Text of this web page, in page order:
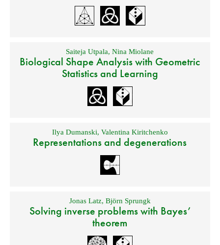
Saiteja Utpala,Nina Miolane
Biological Shape Analysis with Geometric
Statistics and Learning
Ilya Dumanski, Valentina Kiritchenko
Representations and degenerations
Jonas Latz, Björn Sprungk
Solving inverse problems with Bayes’
theorem